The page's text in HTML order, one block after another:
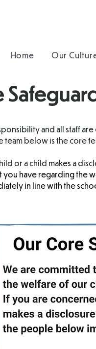
Home Our
and all staff are
team below is the core
or a child makes a
you have regarding the
in line with the